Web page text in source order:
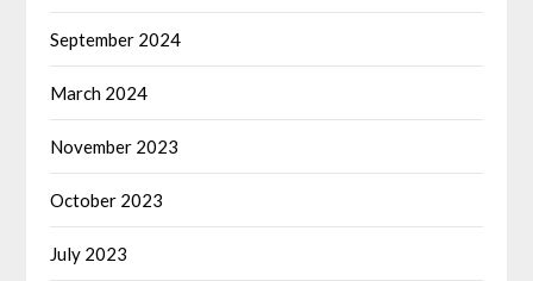
September 2024
March 2024
November 2023
October 2023
July 2023